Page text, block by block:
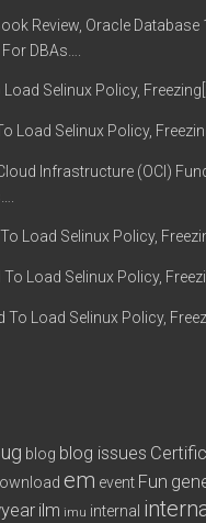
Review, Oracle Database
DBAs….
Load Selinux Policy,
Load Selinux Policy,
Infrastructure (OCI)
Load Selinux Policy,
To Load Selinux Policy,
To Load Selinux Policy,
blog blog issues
em event Fun
ilm imu internal